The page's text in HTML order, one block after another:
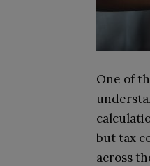
One of
but tax
across